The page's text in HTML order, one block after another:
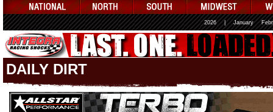
2026 January
DAILY DIRT